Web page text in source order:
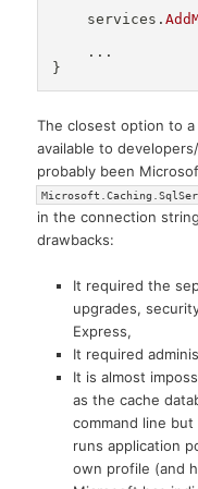
    services
.
. . .
}
The closest option to
available to
probably been
in the connection
drawbacks:
It required the
upgrades,
Express,
It required
It is almost
as the cache
command line
runs application
own profile (and